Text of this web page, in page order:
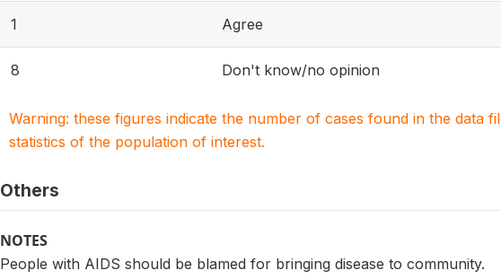
1 Agree
8 Don't know/no opinion
Warning: these figures indicate the number of cases found in the data
statistics of the population of interest.
Others
NOTES
People with AIDS should be blamed for bringing disease to community.